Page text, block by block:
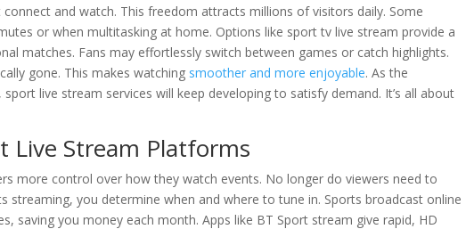
connect and watch. This freedom attracts millions of visitors daily. Some
or when multitasking at home. Options like sport tv live stream provide a
matches. Fans may effortlessly switch between games or catch highlights.
gone. This makes watching smoother and more enjoyable. As the
live stream services will keep developing to satisfy demand. It’s all about
Live Stream Platforms
more control over how they watch events. No longer do viewers need to
streaming, you determine when and where to tune in. Sports broadcast online
saving you money each month. Apps like BT Sport stream give rapid, HD